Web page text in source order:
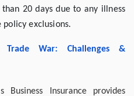
20 days due to any illness
exclusions.
Trade War: Challenges &
Business Insurance provides